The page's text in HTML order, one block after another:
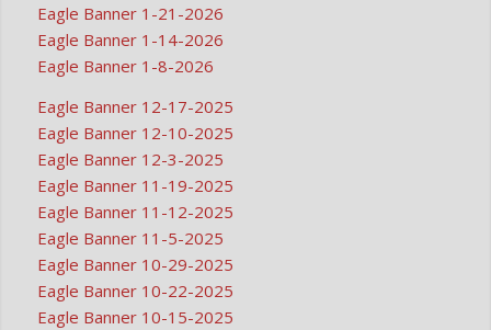
Eagle Banner 1-21-2026
Eagle Banner 1-14-2026
Eagle Banner 1-8-2026
Eagle Banner 12-17-2025
Eagle Banner 12-10-2025
Eagle Banner 12-3-2025
Eagle Banner 11-19-2025
Eagle Banner 11-12-2025
Eagle Banner 11-5-2025
Eagle Banner 10-29-2025
Eagle Banner 10-22-2025
Eagle Banner 10-15-2025